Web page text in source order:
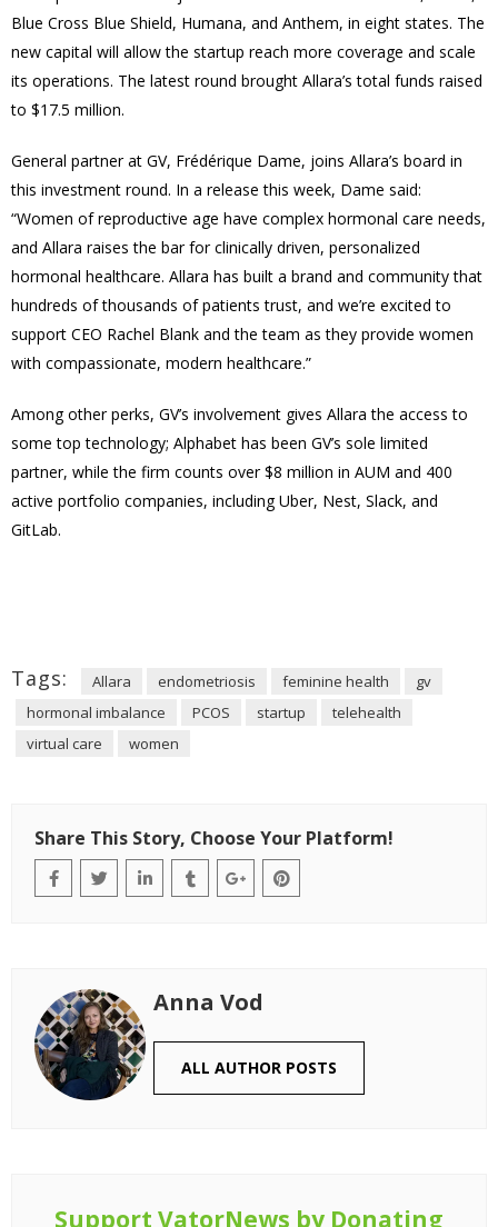
Blue Cross Blue Shield, Humana, and Anthem, in eight states. The
new capital will allow the startup reach more coverage and scale
its operations. The latest round brought Allara’s total funds raised
to $17.5 million.
General partner at GV, Frédérique Dame, joins Allara’s board in
this investment round. In a release this week, Dame said:
“Women of reproductive age have complex hormonal care needs,
and Allara raises the bar for clinically driven, personalized
hormonal healthcare. Allara has built a brand and community that
hundreds of thousands of patients trust, and we’re excited to
support CEO Rachel Blank and the team as they provide women
with compassionate, modern healthcare.”
Among other perks, GV’s involvement gives Allara the access to
some top technology; Alphabet has been GV’s sole limited
partner, while the firm counts over $8 million in AUM and 400
active portfolio companies, including Uber, Nest, Slack, and
GitLab.
Tags: Allara endometriosis feminine health
gv
hormonal imbalance
PCOS startup
telehealth
virtual care
women
Share This Story, Choose Your Platform!
Anna Vod
ALL AUTHOR POSTS
Support VatorNews by Donating